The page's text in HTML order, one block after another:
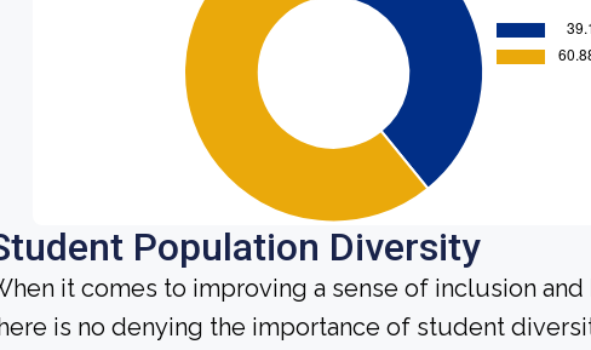
Population Diversity
it comes to improving a sense of inclusion
is no denying the importance of student